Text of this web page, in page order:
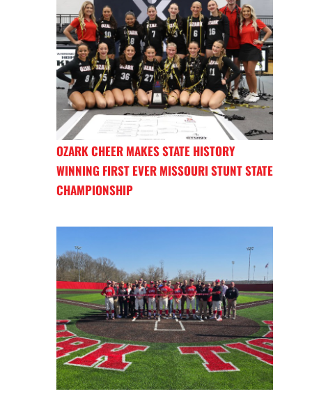
OZARK CHEER MAKES STATE HISTORY
WINNING FIRST EVER MISSOURI STUNT STATE
CHAMPIONSHIP